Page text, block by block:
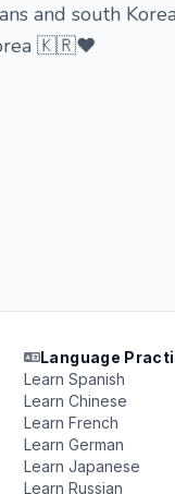
and south
🇰🇷♥️
Language
Learn Spanish
Learn Chinese
Learn French
Learn German
Learn Japanese
Learn Russian